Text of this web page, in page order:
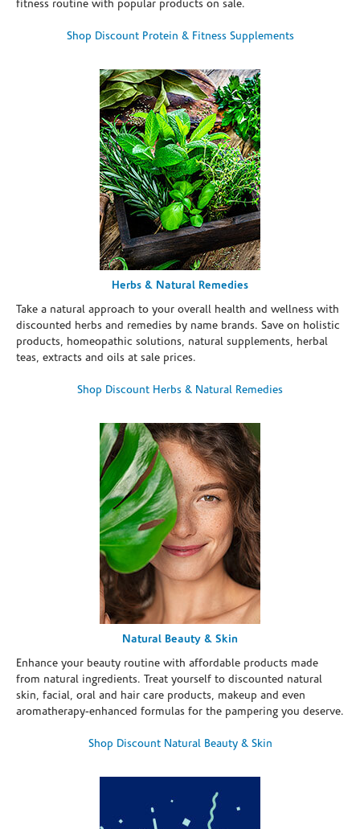
fitness routine with popular products on sale.
Shop Discount Protein & Fitness Supplements
Herbs & Natural Remedies
Take a natural approach to your overall health and wellness with
discounted herbs and remedies by name brands. Save on holistic
products, homeopathic solutions, natural supplements, herbal
teas, extracts and oils at sale prices.
Shop Discount Herbs & Natural Remedies
Natural Beauty & Skin
Enhance your beauty routine with affordable products made
from natural ingredients. Treat yourself to discounted natural
skin, facial, oral and hair care products, makeup and even
aromatherapy-enhanced formulas for the pampering you deserve.
Shop Discount Natural Beauty & Skin